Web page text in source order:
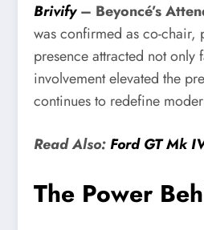
Brivify– Beyoncé’s
was confirmed as co-chair,
presence attracted not only
involvement elevated the
continues to redefine
Read Also:Ford GT Mk
The Power